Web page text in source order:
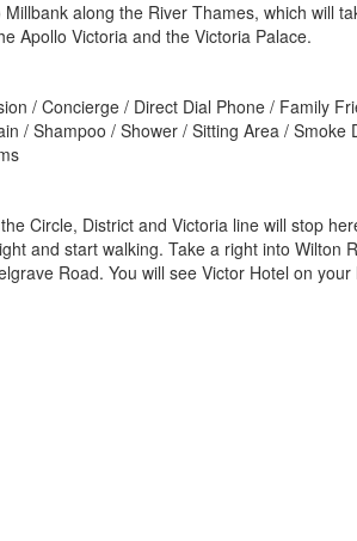
along the River Thames, which will
Apollo Victoria and the Victoria Palace.
/ Concierge / Direct Dial Phone / Family
/ Shampoo / Shower / Sitting Area / Smoke
Circle, District and Victoria line will stop
and start walking. Take a right into Wilton
Road. You will see Victor Hotel on